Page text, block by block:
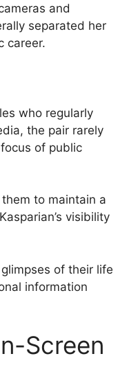
and
separated her
career.
who regularly
the pair rarely
of public
to maintain a
visibility
of their life
information
Screen